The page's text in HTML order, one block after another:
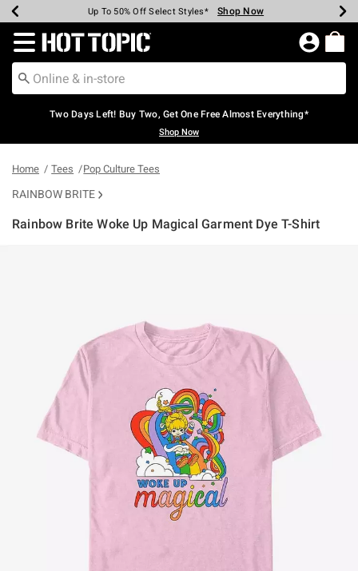
Earn Hot Cash Every $40 Spent* Shop Now
Up To 50% Off Select Styles* Shop Now
Up To 40% Off Backpacks* Shop Now
Up To 60% Off Clearance* Shop Now
Free Pickup In-Store* Shop Now
Free Shipping Over $75* Shop Now
Redirect to Hot Topic Home Page
Two Days Left! Buy Two, Get One Free Almost Everything*
Shop Now
Home Tees Pop Culture Tees
RAINBOW BRITE
Rainbow Brite Woke Up Magical Garment Dye T-Shirt